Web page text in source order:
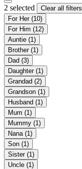
2 selected
Clear all filters
For Her (10)
For Him (12)
Auntie (1)
Brother (1)
Dad (3)
Daughter (1)
Grandad (2)
Grandson (1)
Husband (1)
Mum (1)
Mummy (1)
Nana (1)
Son (1)
Sister (1)
Uncle (1)